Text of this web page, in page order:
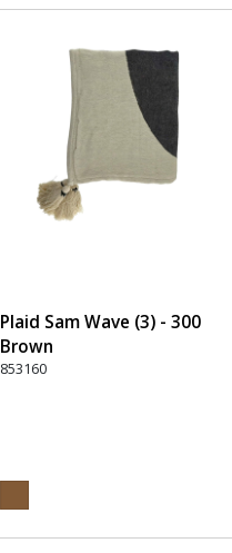
Plaid Sam Wave (3) - 300
Brown
853160